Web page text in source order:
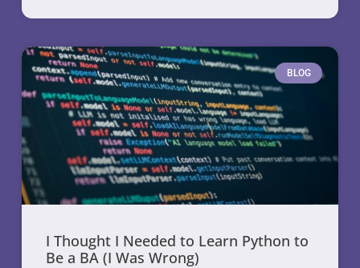
BLOG
I Thought I Needed to Learn Python to
Be a BA (I Was Wrong)